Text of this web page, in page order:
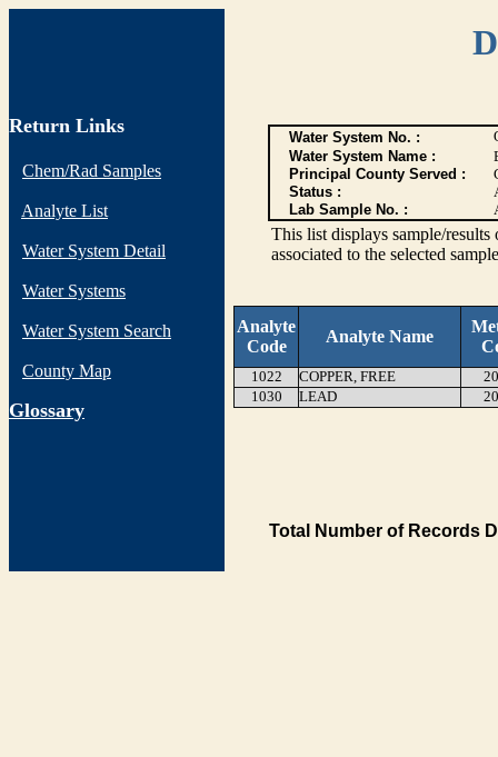
Return Links
Chem/Rad Samples
Analyte List
Water System Detail
Water Systems
Water System Search
County Map
Glossary
Water System No. :
Water System Name :
Principal County Served :
Status :
Lab Sample No. :
This list displays sample/
associated to the selected
Analyte
Code
Analyte Name
1022 COPPER, FREE
1030
LEAD
Total Number of Records